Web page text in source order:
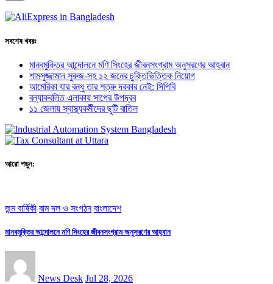
সবশেষ খবরঃ
মানবমুক্তির আন্দোলনে মণি সিংহের জীবনসংগ্রাম অনুসরণের আহ্বান
শামসুজ্জামান সুরুজ-সহ ১২ জনের চুক্তিভিত্তিক নিয়োগ
আমেরিকা যার বন্ধু তার শত্রু দরকার নেই: সিপিবি
বন্যাকবলিত এলাকায় সাপের উপদ্রব
১১ জেলায় স্বাস্থ্যকর্মীদের ছুটি বাতিল
আরো পড়ুন:
জন্ম বার্ষিকী বাম দল ও সংগঠন বাংলাদেশ
মানবমুক্তির আন্দোলনে মণি সিংহের জীবনসংগ্রাম অনুসরণের আহ্বান
News Desk Jul 28, 2026